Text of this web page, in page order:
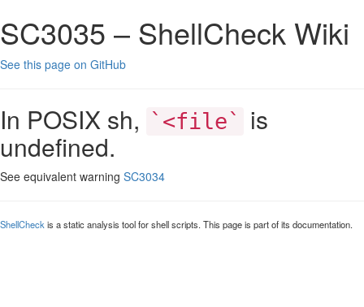
SC3035 – ShellCheck Wiki
See this page on GitHub
In POSIX sh, `<file` is
undefined.
See equivalent warning SC3034
ShellCheck is a static analysis tool for shell scripts. This page is part of its documentation.